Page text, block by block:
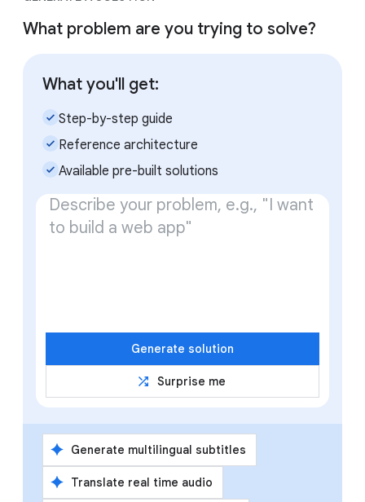
What problem are you trying to solve?
Generate solution
shuffle Surprise me
What you'll get:
check_small Step-by-step guide
check_small Reference architecture
check_small Available pre-built solutions
spark Generate multilingual subtitles
spark Translate real time audio